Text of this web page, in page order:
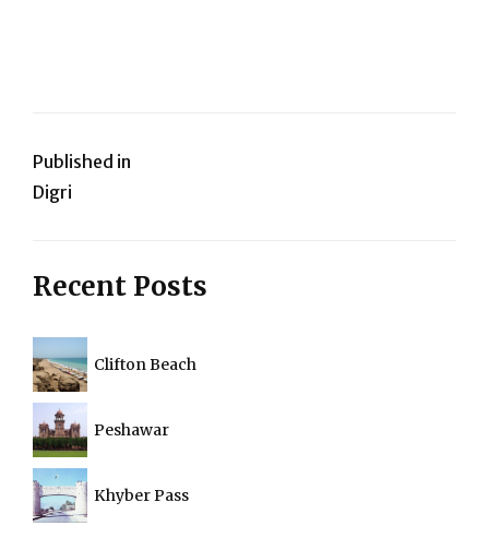
Post
navigation
Published in
Digri
Recent Posts
Clifton Beach
Peshawar
Khyber Pass